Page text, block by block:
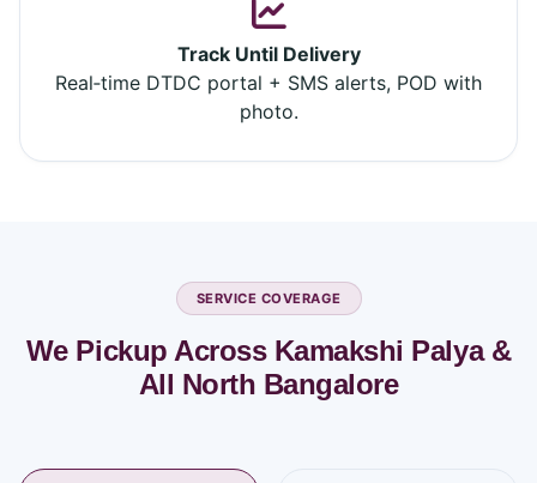
Track Until Delivery
Real‑time DTDC portal + SMS alerts, POD with
photo.
SERVICE COVERAGE
We Pickup Across Kamakshi Palya &
All North Bangalore